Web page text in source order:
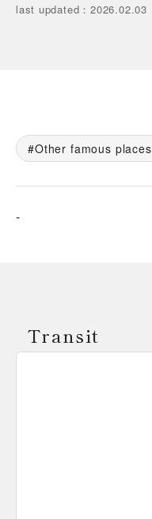
last updated ：2026.02.03
Other famous places
-
Transit